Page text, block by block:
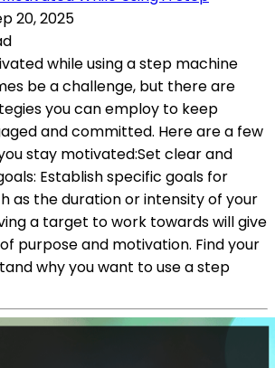
20, 2025
while using a step machine
be a challenge, but there are
you can employ to keep
and committed. Here are a few
stay motivated:Set clear and
Establish specific goals for
as the duration or intensity of your
a target to work towards will give
purpose and motivation. Find your
why you want to use a step